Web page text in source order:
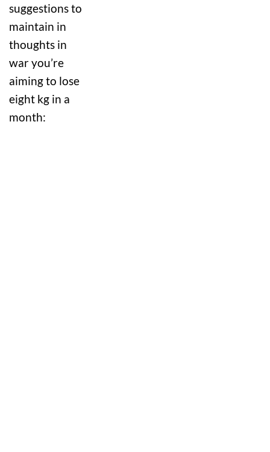
suggestions to
maintain in
thoughts in
war you’re
aiming to lose
eight kg in a
month: